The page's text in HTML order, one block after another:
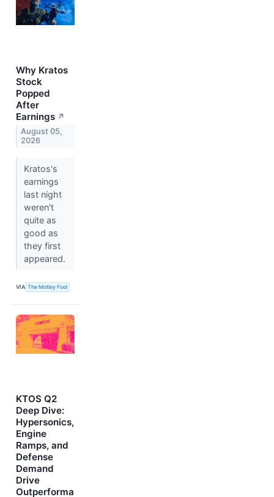
Why Kratos
Stock
Popped
After
Earnings ↗
August 05,
2026
Kratos's
earnings
last night
weren't
quite as
good as
they first
appeared.
VIA The Motley Fool
KTOS Q2
Deep Dive:
Hypersonics,
Engine
Ramps, and
Defense
Demand
Drive
Outperforma